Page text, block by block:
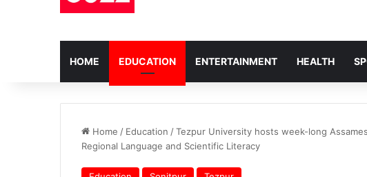
HOME EDUCATION ENTERTAINMENT HEALTH
Home / Education /Tezpur University hosts week-long
Regional Language and Scientific Literacy